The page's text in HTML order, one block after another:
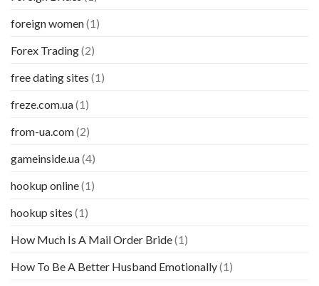
foreign women(1)
Forex Trading(2)
free dating sites (1)
freze.com.ua(1)
from-ua.com(2)
gameinside.ua(4)
hookup online(1)
hookup sites (1)
How Much Is A Mail Order Bride(1)
How To Be A Better Husband Emotionally(1)